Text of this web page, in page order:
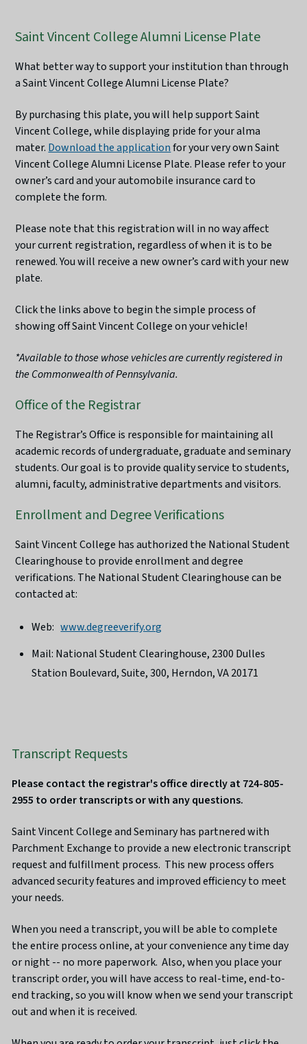
Saint Vincent College Alumni License Plate
What better way to support your institution than through
a Saint Vincent College Alumni License Plate?
By purchasing this plate, you will help support Saint
Vincent College, while displaying pride for your alma
mater. Download the applicationfor your very own Saint
Vincent College Alumni License Plate. Please refer to your
owner’s card and your automobile insurance card to
complete the form.
Please note that this registration will in no way affect
your current registration, regardless of when it is to be
renewed. You will receive a new owner’s card with your new
plate.
Click the links above to begin the simple process of
showing off Saint Vincent College on your vehicle!
*Available to those whose vehicles are currently registered in
the Commonwealth of Pennsylvania.
Office of the Registrar
The Registrar’s Office is responsible for maintaining all
academic records of undergraduate, graduate and seminary
students. Our goal is to provide quality service to students,
alumni, faculty, administrative departments and visitors.
Enrollment and Degree Verifications
Saint Vincent College has authorized the National Student
Clearinghouse to provide enrollment and degree
verifications. The National Student Clearinghouse can be
contacted at:
Web: www.degreeverify.org
Mail: National Student Clearinghouse, 2300 Dulles
Station Boulevard, Suite, 300, Herndon, VA 20171
Transcript Requests
Please contact the registrar's office directly at 724-805-
2955 to order transcripts or with any questions.
Saint Vincent College and Seminary has partnered with
Parchment Exchange to provide a new electronic transcript
request and fulfillment process. This new process offers
advanced security features and improved efficiency to meet
your needs.
When you need a transcript, you will be able to complete
the entire process online, at your convenience any time day
or night -- no more paperwork. Also, when you place your
transcript order, you will have access to real-time, end-to-
end tracking, so you will know when we send your transcript
out and when it is received.